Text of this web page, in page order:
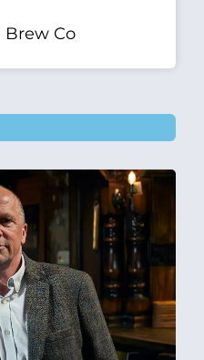
Brew Co